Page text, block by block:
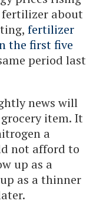
fertilizer about
fertilizer
the first five
period last
news will
item. It
a
not afford to
up as a
as a thinner